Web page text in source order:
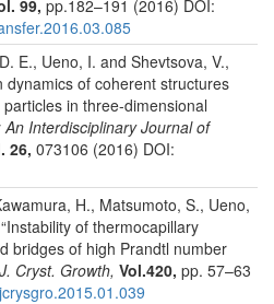
99, pp.182–191 (2016) DOI:
E., Ueno, I. and Shevtsova, V.,
dynamics of coherent structures
in three-dimensional
An Interdisciplinary Journal of
26, 073106 (2016) DOI:
H., Matsumoto, S., Ueno,
of thermocapillary
bridges of high Prandtl number
J. Cryst. Growth, Vol.420, pp. 57–63